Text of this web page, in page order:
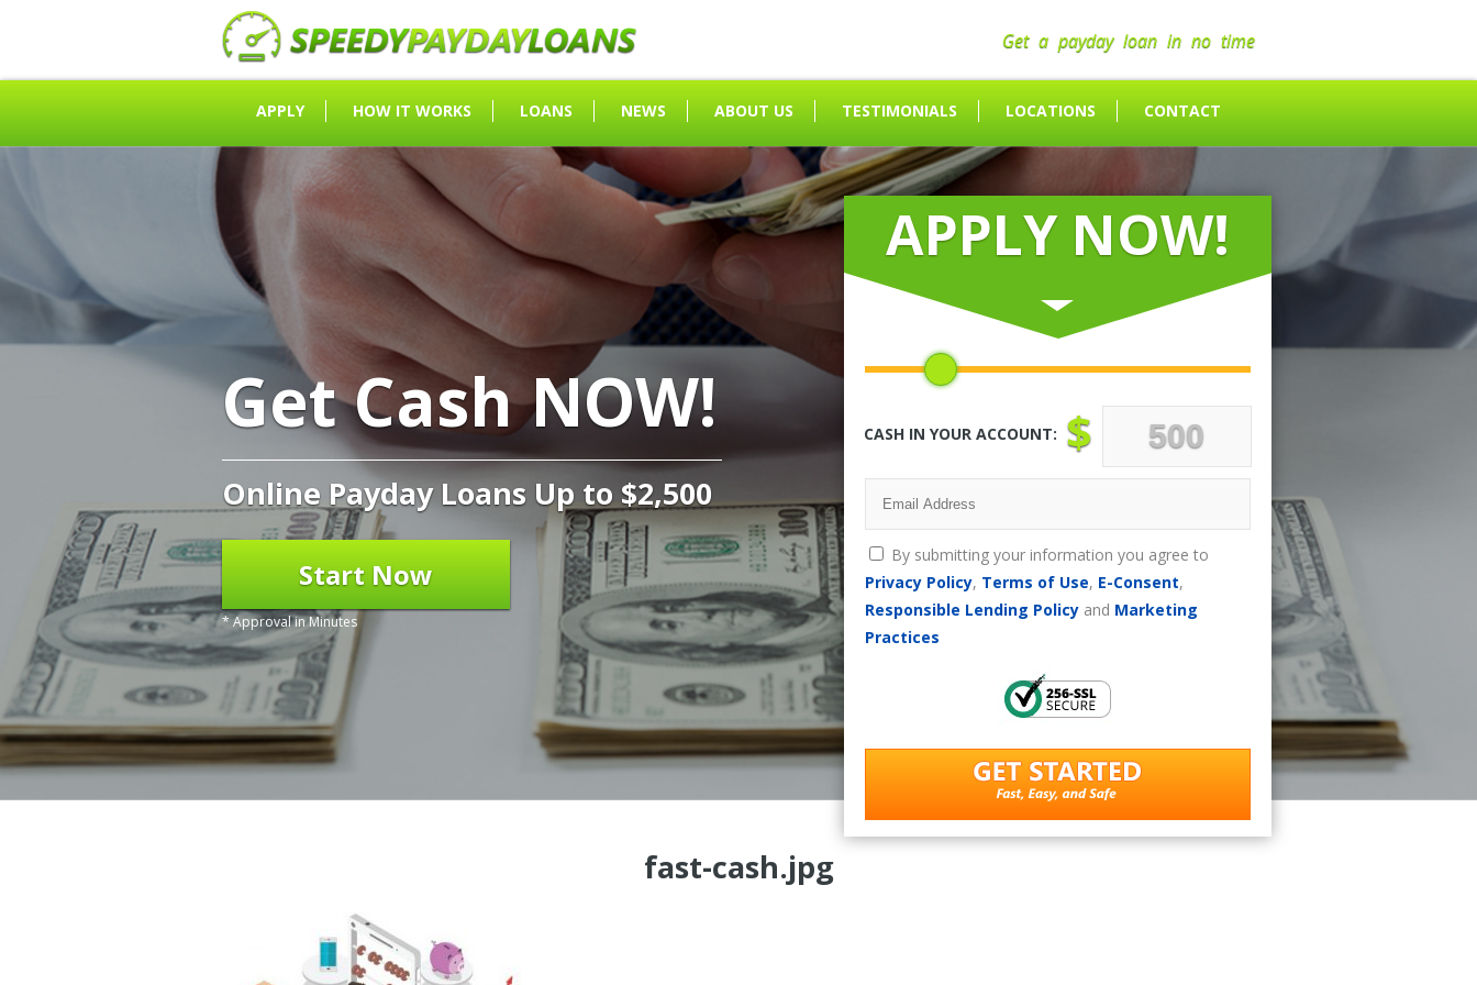
Get a payday loan in no time
APPLY HOW IT WORKS LOANS NEWS ABOUT US TESTIMONIALS LOCATIONS CONTACT
Get Cash NOW!
Online Payday Loans Up to $2,500
Start Now
* Approval in Minutes
APPLY NOW!
CASH IN YOUR ACCOUNT: $
By submitting your information you agree to
Privacy Policy, Terms of Use, E-Consent,
Responsible Lending Policy and Marketing
Practices
fast-cash.jpg